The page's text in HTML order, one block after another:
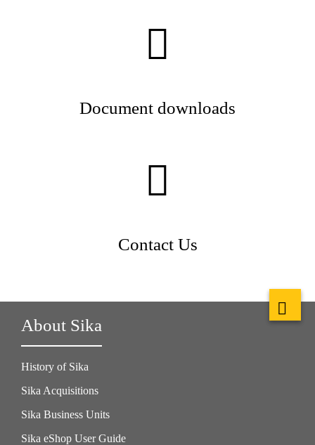
Document downloads
Contact Us
About Sika
History of Sika
Sika Acquisitions
Sika Business Units
Sika eShop User Guide